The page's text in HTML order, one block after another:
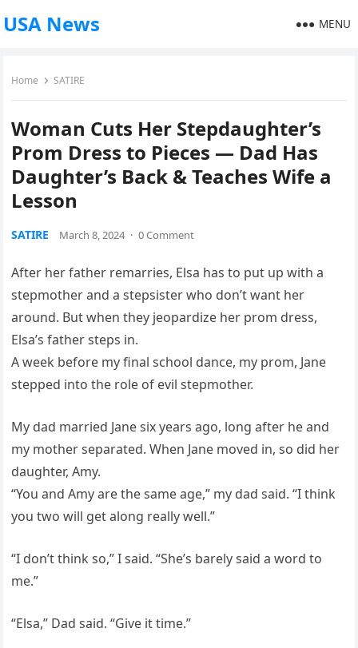
USA News MENU
Home SATIRE
Woman Cuts Her Stepdaughter’s
Prom Dress to Pieces — Dad Has
Daughter’s Back & Teaches Wife a
Lesson
SATIRE March 8, 2024 · 0 Comment
After her father remarries, Elsa has to put up with a
stepmother and a stepsister who don’t want her
around. But when they jeopardize her prom dress,
Elsa’s father steps in.
A week before my final school dance, my prom, Jane
stepped into the role of evil stepmother.
My dad married Jane six years ago, long after he and
my mother separated. When Jane moved in, so did her
daughter, Amy.
“You and Amy are the same age,” my dad said. “I think
you two will get along really well.”
“I don’t think so,” I said. “She’s barely said a word to
me.”
“Elsa,” Dad said. “Give it time.”